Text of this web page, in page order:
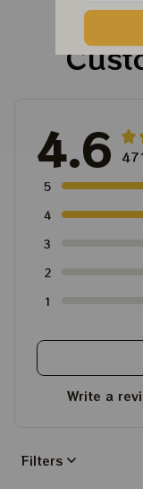
4.6
5
4
3
2
1
Write a
Filters